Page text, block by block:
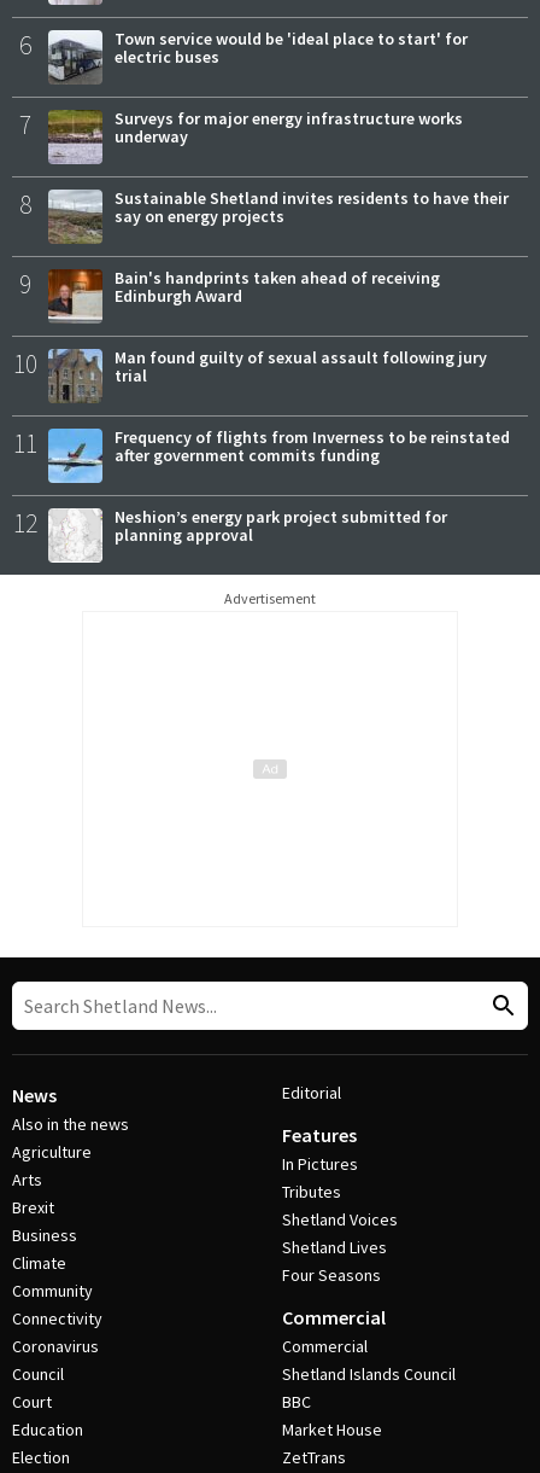
6
Town service would be 'ideal place to start' for
electric buses
7
Surveys for major energy infrastructure works
underway
8
Sustainable Shetland invites residents to have their
say on energy projects
9
Bain's handprints taken ahead of receiving
Edinburgh Award
10
Man found guilty of sexual assault following jury
trial
11
Frequency of flights from Inverness to be reinstated
after government commits funding
12
Neshion’s energy park project submitted for
planning approval
Advertisement
News
Also in the news
Agriculture
Arts
Brexit
Business
Climate
Community
Connectivity
Coronavirus
Council
Court
Education
Election
Editorial
Features
In Pictures
Tributes
Shetland Voices
Shetland Lives
Four Seasons
Commercial
Commercial
Shetland Islands Council
BBC
Market House
ZetTrans